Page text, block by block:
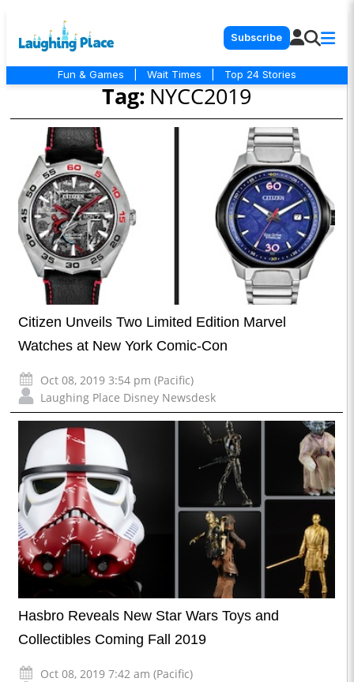
Subscribe
Fun & Games Wait Times Top 24 Stories
Tag: NYCC2019
Citizen Unveils Two Limited Edition Marvel
Watches at New York Comic-Con
Oct 08, 2019 3:54 pm (Pacific)
Laughing Place Disney Newsdesk
Hasbro Reveals New Star Wars Toys and
Collectibles Coming Fall 2019
Oct 08, 2019 7:42 am (Pacific)